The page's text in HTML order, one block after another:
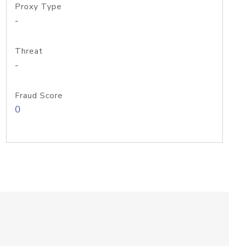
Proxy Type
-
Threat
-
Fraud Score
0